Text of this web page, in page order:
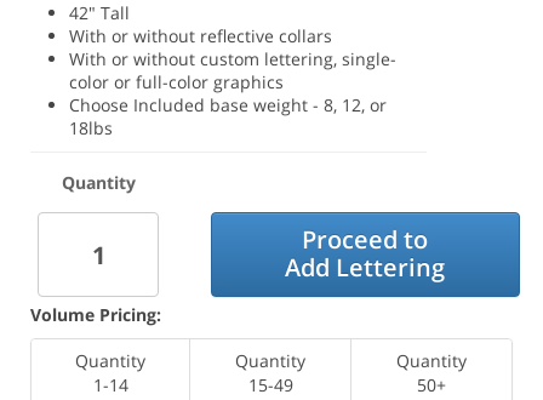
42" Tall
With or without reflective collars
With or without custom lettering, single-
color or full-color graphics
Choose Included base weight - 8, 12, or
18lbs
Quantity
Proceed to
Add Lettering
Volume Pricing:
Quantity
1-14
Quantity
15-49
Quantity
50+